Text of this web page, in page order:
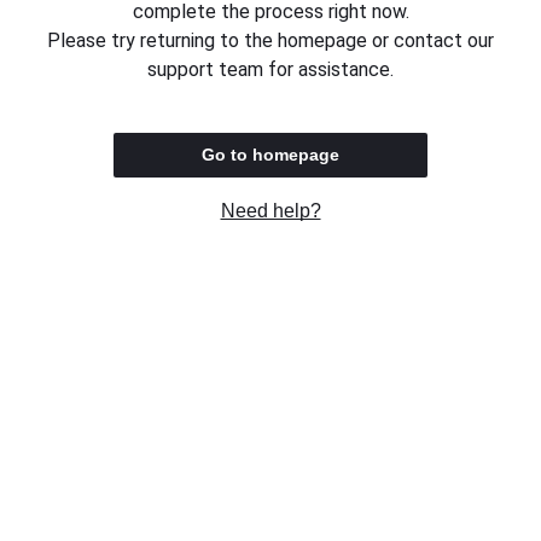
complete the process right now.
Please try returning to the homepage or contact our
support team for assistance.
Go to homepage
Need help?